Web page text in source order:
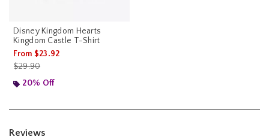
Disney Kingdom Hearts
Kingdom Castle T-Shirt
From $23.92
is sales price, the original price is
$29.90
20% Off